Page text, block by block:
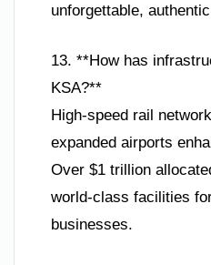
unforgettable,
13. **How has
KSA?**
High-speed rail
expanded airports
Over $1 trillion
world-class facilities
businesses.